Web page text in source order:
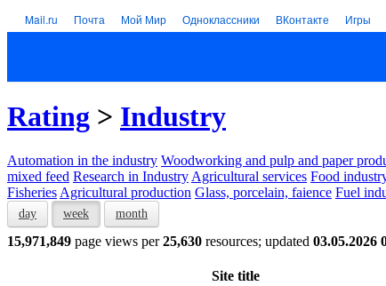
Mail.ru Почта Мой Мир Одноклассники ВКонтакте Игры
Rating > Industry
Automation in the industry Woodworking and pulp and paper
mixed feed Research in Industry Agricultural services Food
Fisheries Agricultural production Glass, porcelain, faience Fuel
day week month
15,971,849 page views per25,630 resources; updated 03.05.2026
Site title